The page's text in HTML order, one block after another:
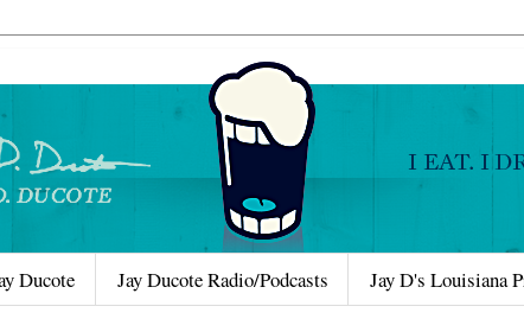
Ducote Jay Ducote Radio/Podcasts Jay D's Louisiana